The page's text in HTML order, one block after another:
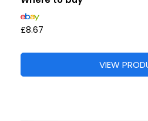
£8.67
VIEW